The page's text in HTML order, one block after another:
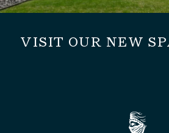
VISIT OUR NEW